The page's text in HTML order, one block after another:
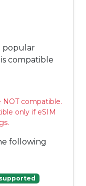
popular
compatible
NOT compatible.
only if eSIM
following